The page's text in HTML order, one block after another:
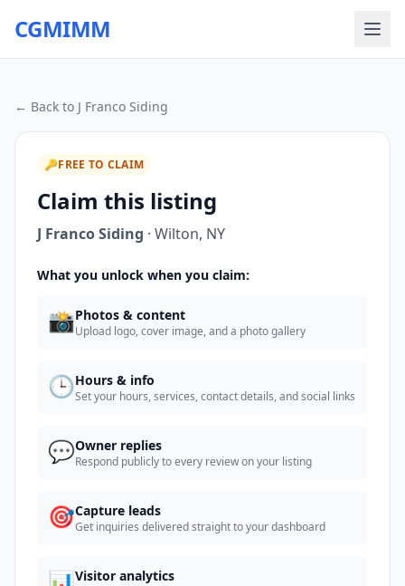
CGMIMM
← Back to J Franco Siding
🔑FREE TO CLAIM
Claim this listing
J Franco Siding · Wilton, NY
What you unlock when you claim:
📸Photos & content
Upload logo, cover image, and a photo gallery
🕒Hours & info
Set your hours, services, contact details, and social links
💬Owner replies
Respond publicly to every review on your listing
🎯Capture leads
Get inquiries delivered straight to your dashboard
Visitor analytics